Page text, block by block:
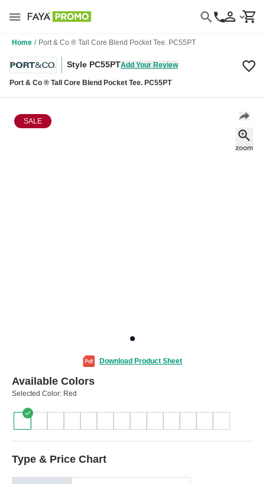
Home / Port & Co ® Tall Core Blend Pocket Tee. PC55PT
Style PC55PTAdd Your Review
Port & Co ® Tall Core Blend Pocket Tee. PC55PT
SALE
Download Product Sheet
Available Colors
Selected Color: Red
Type & Price Chart